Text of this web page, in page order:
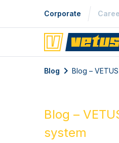
Corporate
Blog Blog –
Blog –
system